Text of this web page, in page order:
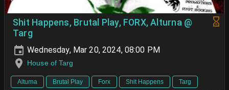
Shit Happens, Brutal Play, FORX, Alturna @
Targ
Wednesday, Mar 20, 2024, 08:00 PM
House of Targ
Alturna Brutal Play Forx Shit Happens Targ